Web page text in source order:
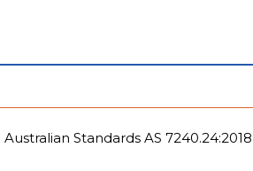
Standards AS